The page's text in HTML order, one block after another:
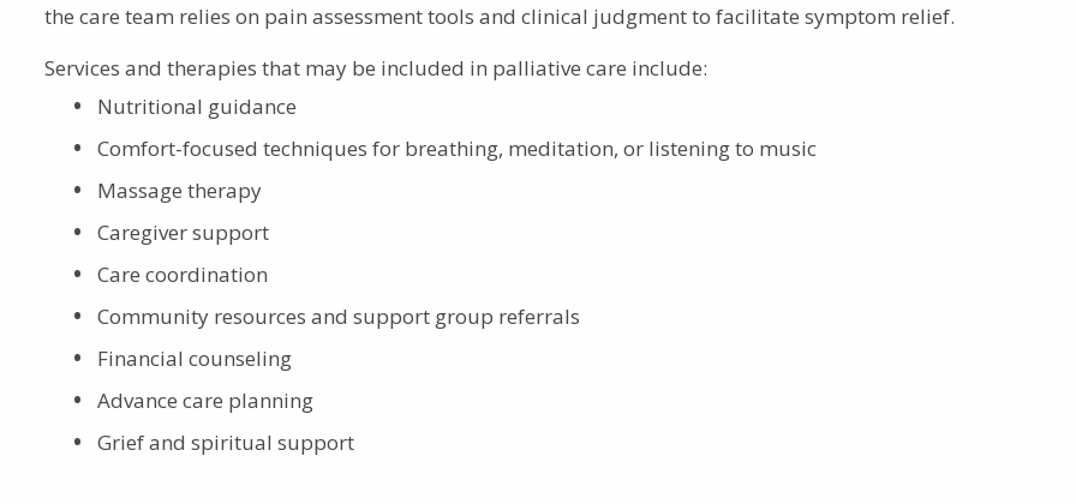
the care team relies on pain assessment tools and clinical judgment to facilitate symptom relief.
Services and therapies that may be included in palliative care include:
Nutritional guidance
Comfort-focused techniques for breathing, meditation, or listening to music
Massage therapy
Caregiver support
Care coordination
Community resources and support group referrals
Financial counseling
Advance care planning
Grief and spiritual support